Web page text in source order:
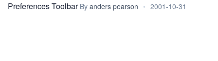
Preferences Toolbar By anders pearson • 2001-10-31